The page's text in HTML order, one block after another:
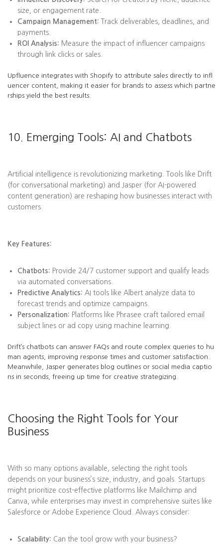
size, or engagement rate.
Campaign Management: Track deliverables, deadlines, and
payments.
ROI Analysis: Measure the impact of influencer campaigns
through link clicks or sales.
Upfluence integrates with Shopify to attribute sales directly to infl
uencer content, making it easier for brands to assess which partne
rships yield the best results.
10. Emerging Tools: AI and Chatbots
Artificial intelligence is revolutionizing marketing. Tools like Drift
(for conversational marketing) and Jasper (for AI-powered
content generation) are reshaping how businesses interact with
customers.
Key Features:
Chatbots: Provide 24/7 customer support and qualify leads
via automated conversations.
Predictive Analytics: AI tools like Albert analyze data to
forecast trends and optimize campaigns.
Personalization: Platforms like Phrasee craft tailored email
subject lines or ad copy using machine learning.
Drift’s chatbots can answer FAQs and route complex queries to hu
man agents, improving response times and customer satisfaction.
Meanwhile, Jasper generates blog outlines or social media captio
ns in seconds, freeing up time for creative strategizing.
Choosing the Right Tools for Your
Business
With so many options available, selecting the right tools
depends on your business’s size, industry, and goals. Startups
might prioritize cost-effective platforms like Mailchimp and
Canva, while enterprises may invest in comprehensive suites like
Salesforce or Adobe Experience Cloud. Always consider:
Scalability: Can the tool grow with your business?